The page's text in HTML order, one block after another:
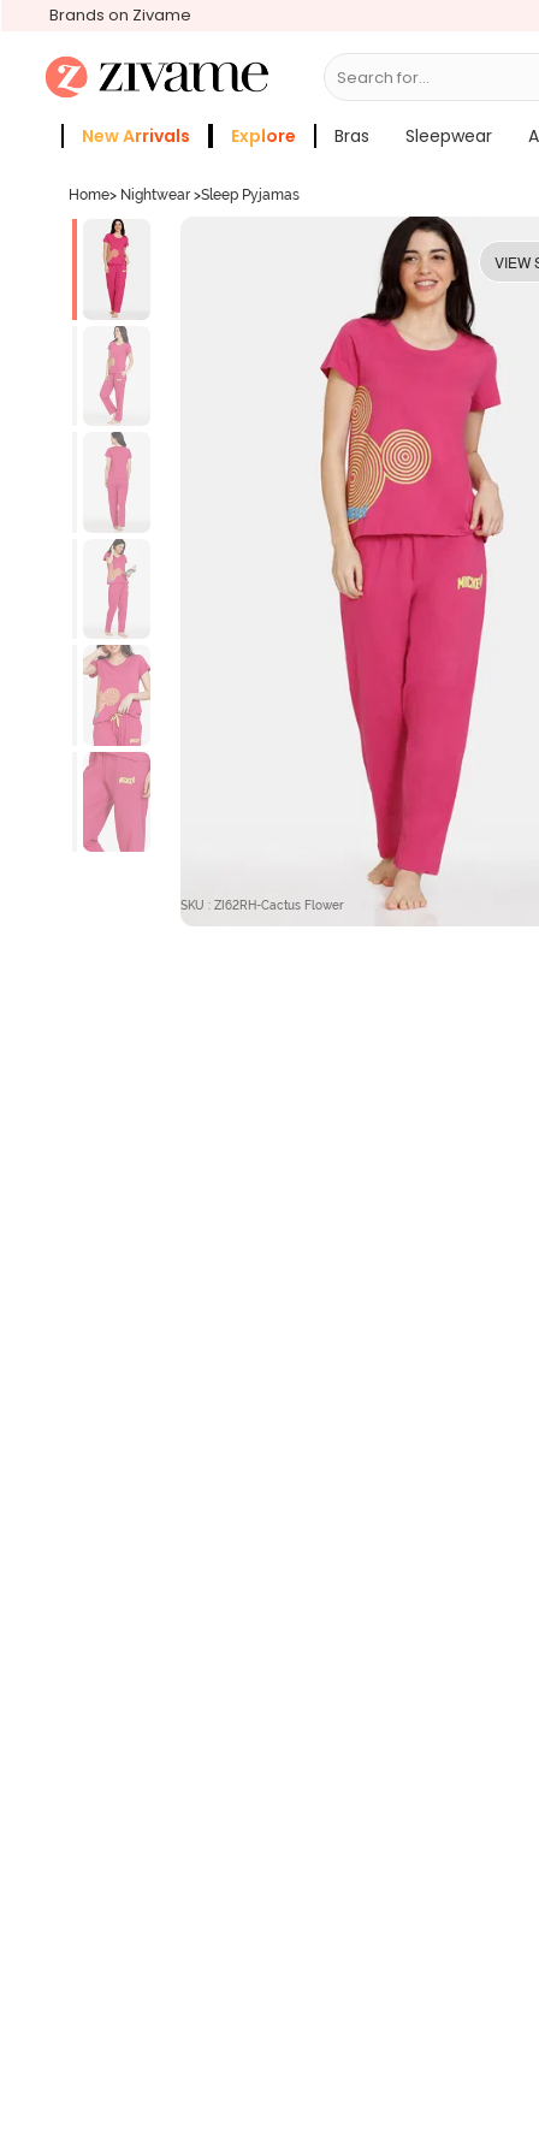
Brands on Zivame
Search for...
New Arrivals Explore Bras Sleepwear
Home> Nightwear >Sleep Pyjamas
VIEW
SKU : ZI62RH-Cactus Flower